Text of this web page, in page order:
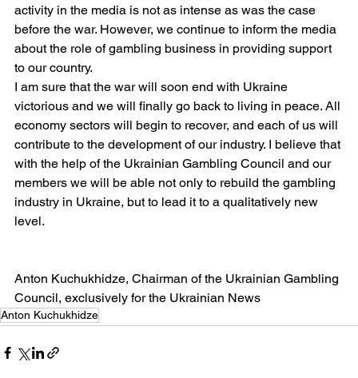
activity in the media is not as intense as was the case
before the war. However, we continue to inform the media
about the role of gambling business in providing support
to our country.
I am sure that the war will soon end with Ukraine
victorious and we will finally go back to living in peace. All
economy sectors will begin to recover, and each of us will
contribute to the development of our industry. I believe that
with the help of the Ukrainian Gambling Council and our
members we will be able not only to rebuild the gambling
industry in Ukraine, but to lead it to a qualitatively new
level.
Anton Kuchukhidze, Chairman of the Ukrainian Gambling
Council, exclusively for the Ukrainian News
Anton Kuchukhidze